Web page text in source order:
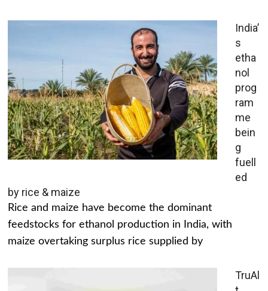
India’
s
etha
nol
prog
ram
me
bein
g
fuell
ed
by rice & maize
Rice and maize have become the dominant
feedstocks for ethanol production in India, with
maize overtaking surplus rice supplied by
TruAl